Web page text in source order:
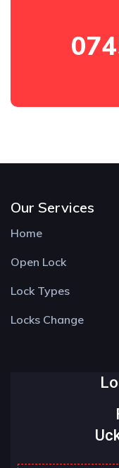
Our Services
Home
Open Lock
Lock Types
Locks Change